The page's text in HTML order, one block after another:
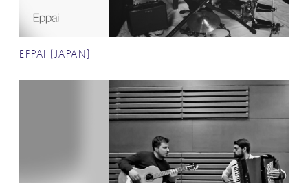
EPPAI (JAPAN)